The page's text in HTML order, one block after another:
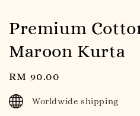
Premium
Maroon Kurta
Regular
price
RM 90.00
Worldwide shipping